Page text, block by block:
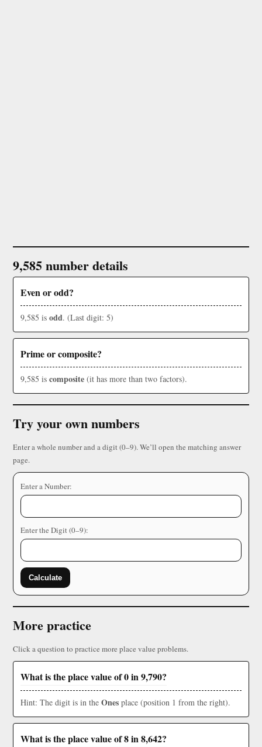
9,585 number details
Even or odd?
9,585 is odd. (Last digit: 5)
Prime or composite?
9,585 is composite (it has more than two factors).
Try your own numbers
Enter a whole number and a digit (0–9). We’ll open the matching answer
page.
Enter a Number:
Enter the Digit (0–9):
Calculate
More practice
Click a question to practice more place value problems.
What is the place value of 0 in 9,790?
Hint: The digit is in the Ones place (position 1 from the right).
What is the place value of 8 in 8,642?